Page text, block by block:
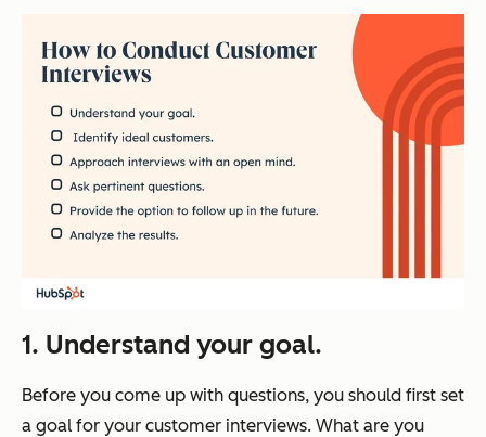
1. Understand your goal.
Before you come up with questions, you should first set
a goal for your customer interviews. What are you